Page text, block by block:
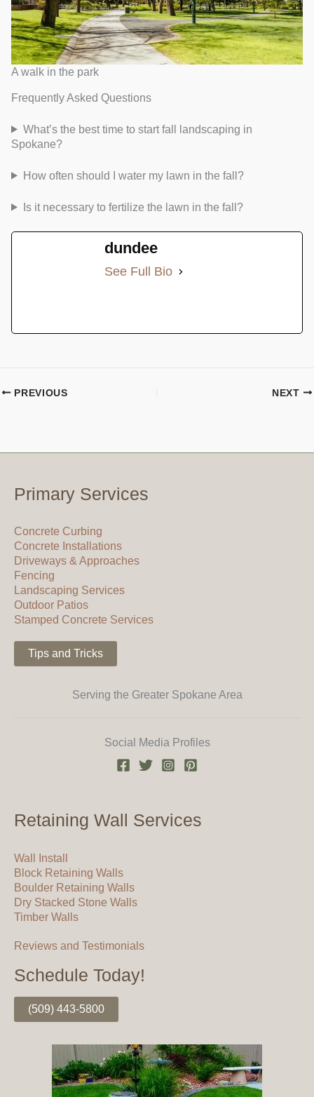
A walk in the park
Frequently Asked Questions
What’s the best time to start fall landscaping in
Spokane?
How often should I water my lawn in the fall?
Is it necessary to fertilize the lawn in the fall?
dundee
See Full Bio
PREVIOUS NEXT
Primary Services
Concrete Curbing
Concrete Installations
Driveways & Approaches
Fencing
Landscaping Services
Outdoor Patios
Stamped Concrete Services
Tips and Tricks
Serving the Greater Spokane Area
Social Media Profiles
Retaining Wall Services
Wall Install
Block Retaining Walls
Boulder Retaining Walls
Dry Stacked Stone Walls
Timber Walls
Reviews and Testimonials
Schedule Today!
(509) 443-5800